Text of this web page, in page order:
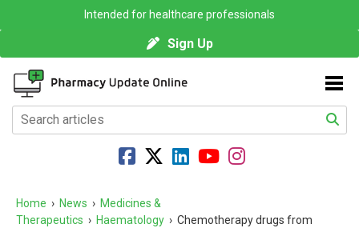
Intended for healthcare professionals
Sign Up
Home › News › Medicines &
Therapeutics › Haematology › Chemotherapy drugs from